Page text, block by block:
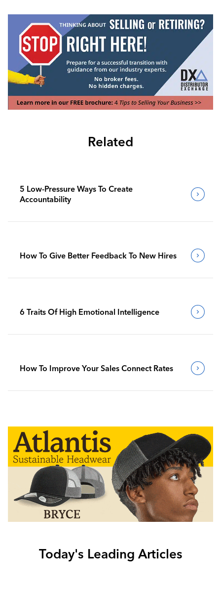
Related
5 Low-Pressure Ways To Create
Accountability
How To Give Better Feedback To New Hires
6 Traits Of High Emotional Intelligence
How To Improve Your Sales Connect Rates
Today's Leading Articles